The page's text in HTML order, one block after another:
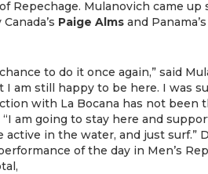
Repechage. Mulanovich came up
Paige Alms and Panama’s
to do it once again,” said
I am still happy to be here. I was
with La Bocana has not been
am going to stay here and
active in the water, and just surf.”
of the day in Men’s